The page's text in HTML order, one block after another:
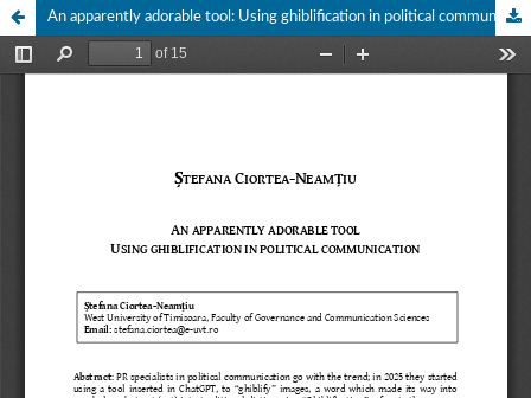
An apparently adorable tool: Using ghiblification in political communication